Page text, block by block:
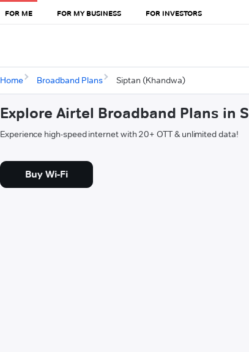
FOR ME FOR MY BUSINESS FOR INVESTORS
Home Broadband Plans Siptan (Khandwa)
Explore Airtel Broadband Plans in
Experience high-speed internet with 20+ OTT & unlimited data!
Buy Wi-Fi